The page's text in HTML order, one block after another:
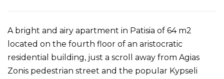
A bright and airy apartment in Patisia of 64 m2
located on the fourth floor of an aristocratic
residential building, just a scroll away from Agias
Zonis pedestrian street and the popular Kypseli